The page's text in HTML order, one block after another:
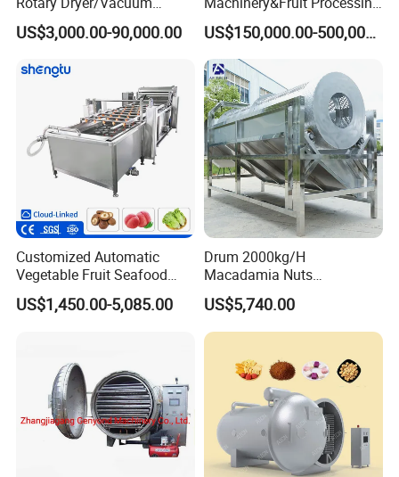
Drying/Processing/Making
Machine
US$3,000.00-90,000.00
Machine& Fruit Puree
Production Equipment
US$150,000.00-500,000.00
Customized Automatic
Vegetable Fruit Seafood
Washing Machine Potato
Mushroom Cherry Herbs
Cleaning Line with CE
US$1,450.00-5,085.00
Drum 2000kg/H
Macadamia Nuts
Processing Shell Fruit
Screening Cleaning
Machine
US$5,740.00